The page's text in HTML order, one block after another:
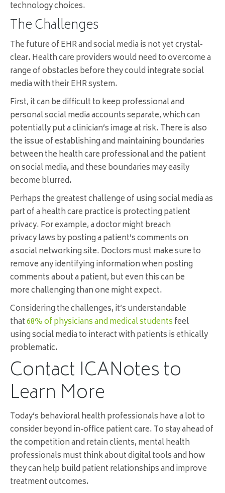
technology choices.
The Challenges
The future of EHR and social media is not yet crystal-
clear. Health care providers would need to overcome a
range of obstacles before they could integrate social
media with their EHR system.
First, it can be difficult to keep professional and
personal social media accounts separate, which can
potentially put a clinician’s image at risk. There is also
the issue of establishing and maintaining boundaries
between the health care professional and the patient
on social media, and these boundaries may easily
become blurred.
Perhaps the greatest challenge of using social media as
part of a health care practice is protecting patient
privacy. For example, a doctor might breach
privacy laws by posting a patient’s comments on
a social networking site. Doctors must make sure to
remove any identifying information when posting
comments about a patient, but even this can be
more challenging than one might expect.
Considering the challenges, it’s understandable
that68% of physicians and medical studentsfeel
using social media to interact with patients is ethically
problematic.
Contact ICANotes to
Learn More
Today’s behavioral health professionals have a lot to
consider beyond in-office patient care. To stay ahead of
the competition and retain clients, mental health
professionals must think about digital tools and how
they can help build patient relationships and improve
treatment outcomes.